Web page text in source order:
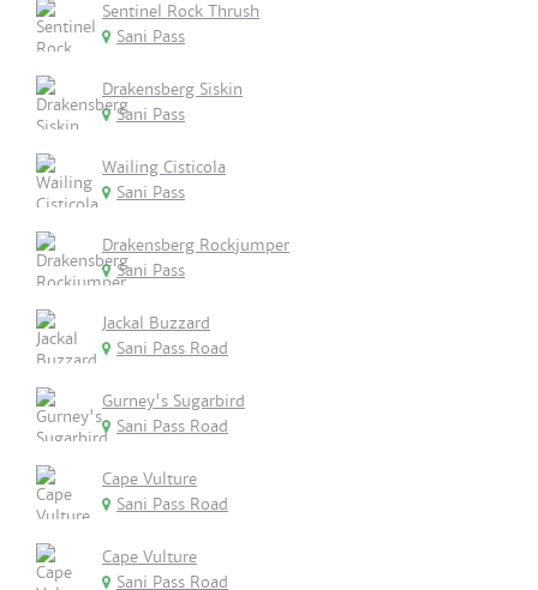
Sentinel Rock Thrush
Sani Pass
Drakensberg Siskin
Sani Pass
Wailing Cisticola
Sani Pass
Drakensberg Rockjumper
Sani Pass
Jackal Buzzard
Sani Pass Road
Gurney's Sugarbird
Sani Pass Road
Cape Vulture
Sani Pass Road
Cape Vulture
Sani Pass Road